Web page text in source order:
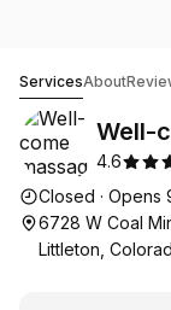
ServicesAbout
Well-
4.6
Opening
Closed · Opens
6728 W Coal
Littleton,